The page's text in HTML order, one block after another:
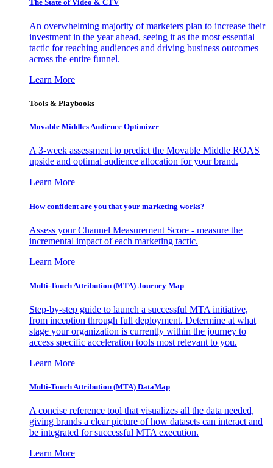
The State of Video & CTV
An overwhelming majority of marketers plan to increase their
investment in the year ahead, seeing it as the most essential
tactic for reaching audiences and driving business outcomes
across the entire funnel.
Learn More
Tools & Playbooks
Movable Middles Audience Optimizer
A 3-week assessment to predict the Movable Middle ROAS
upside and optimal audience allocation for your brand.
Learn More
How confident are you that your marketing works?
Assess your Channel Measurement Score - measure the
incremental impact of each marketing tactic.
Learn More
Multi-Touch Attribution (MTA) Journey Map
Step-by-step guide to launch a successful MTA initiative,
from inception through full deployment. Determine at what
stage your organization is currently within the journey to
access specific acceleration tools most relevant to you.
Learn More
Multi-Touch Attribution (MTA) DataMap
A concise reference tool that visualizes all the data needed,
giving brands a clear picture of how datasets can interact and
be integrated for successful MTA execution.
Learn More